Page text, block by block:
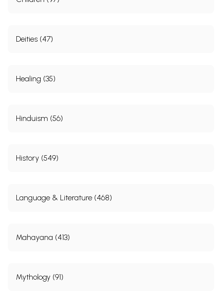
Deities (47)
Healing (35)
Hinduism (56)
History (549)
Language & Literature (468)
Mahayana (413)
Mythology (91)